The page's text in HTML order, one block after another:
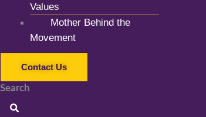
Values
Mother Behind the
Movement
Contact Us
Search